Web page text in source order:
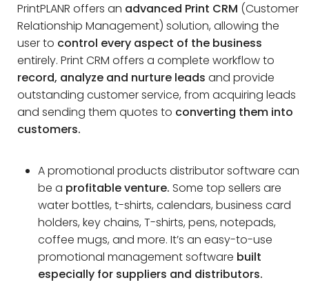
PrintPLANR offers an advanced Print CRM (Customer
Relationship Management) solution, allowing the
user to control every aspect of the business
entirely. Print CRM offers a complete workflow to
record, analyze and nurture leads and provide
outstanding customer service, from acquiring leads
and sending them quotes to converting them into
customers.
A promotional products distributor software can
be a profitable venture. Some top sellers are
water bottles, t-shirts, calendars, business card
holders, key chains, T-shirts, pens, notepads,
coffee mugs, and more. It’s an easy-to-use
promotional management software built
especially for suppliers and distributors.